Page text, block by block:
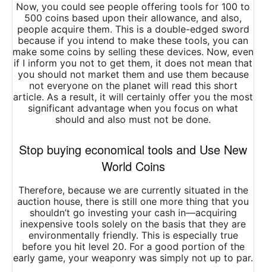
Now, you could see people offering tools for 100 to
500 coins based upon their allowance, and also,
people acquire them. This is a double-edged sword
because if you intend to make these tools, you can
make some coins by selling these devices. Now, even
if I inform you not to get them, it does not mean that
you should not market them and use them because
not everyone on the planet will read this short
article. As a result, it will certainly offer you the most
significant advantage when you focus on what
should and also must not be done.
Stop buying economical tools and Use New
World Coins
Therefore, because we are currently situated in the
auction house, there is still one more thing that you
shouldn’t go investing your cash in—acquiring
inexpensive tools solely on the basis that they are
environmentally friendly. This is especially true
before you hit level 20. For a good portion of the
early game, your weaponry was simply not up to par.